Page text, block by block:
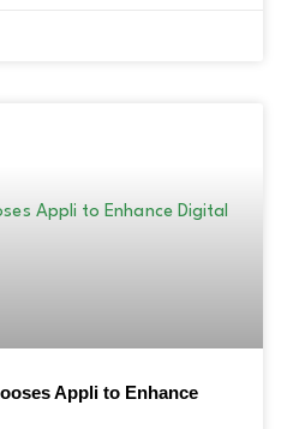
Appli to Enhance